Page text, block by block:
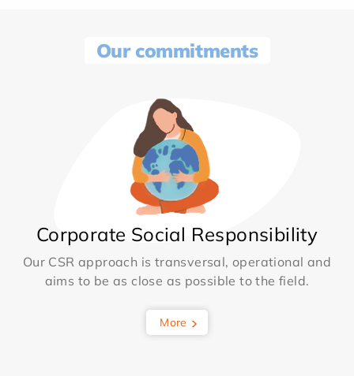
Our commitments
Corporate Social Responsibility
Our CSR approach is transversal, operational and
aims to be as close as possible to the field.
More